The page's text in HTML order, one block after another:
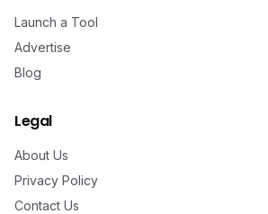
Launch a Tool
Advertise
Blog
Legal
About Us
Privacy Policy
Contact Us